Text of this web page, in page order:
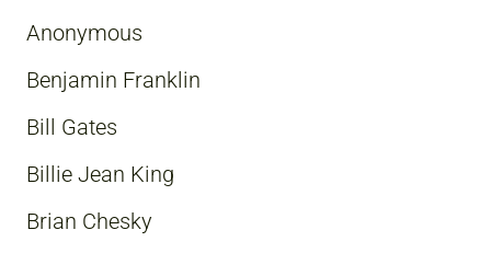
Anonymous
Benjamin Franklin
Bill Gates
Billie Jean King
Brian Chesky